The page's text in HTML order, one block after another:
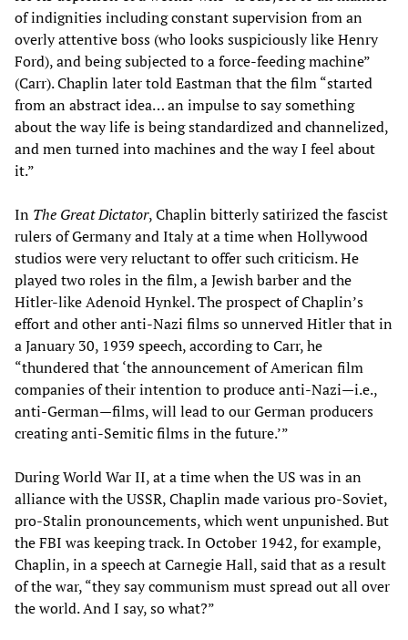
of indignities including constant supervision from an
overly attentive boss (who looks suspiciously like Henry
Ford), and being subjected to a force-feeding machine”
(Carr). Chaplin later told Eastman that the film “started
from an abstract idea… an impulse to say something
about the way life is being standardized and channelized,
and men turned into machines and the way I feel about
it.”
In The Great Dictator, Chaplin bitterly satirized the fascist
rulers of Germany and Italy at a time when Hollywood
studios were very reluctant to offer such criticism. He
played two roles in the film, a Jewish barber and the
Hitler-like Adenoid Hynkel. The prospect of Chaplin’s
effort and other anti-Nazi films so unnerved Hitler that in
a January 30, 1939 speech, according to Carr, he
“thundered that ‘the announcement of American film
companies of their intention to produce anti-Nazi—i.e.,
anti-German—films, will lead to our German producers
creating anti-Semitic films in the future.’”
During World War II, at a time when the US was in an
alliance with the USSR, Chaplin made various pro-Soviet,
pro-Stalin pronouncements, which went unpunished. But
the FBI was keeping track. In October 1942, for example,
Chaplin, in a speech at Carnegie Hall, said that as a result
of the war, “they say communism must spread out all over
the world. And I say, so what?”